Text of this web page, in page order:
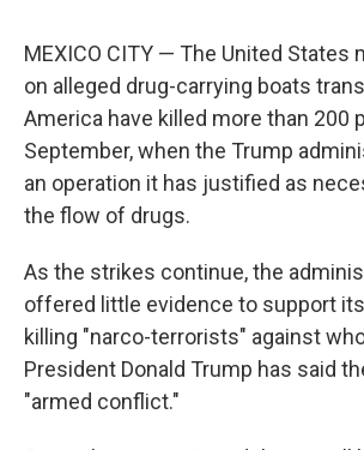
MEXICO CITY — The United States
on alleged drug-carrying boats
America have killed more than 200
September, when the Trump
an operation it has justified as
the flow of drugs.
As the strikes continue, the
offered little evidence to support
killing "narco-terrorists" against
President Donald Trump has said
"armed conflict."